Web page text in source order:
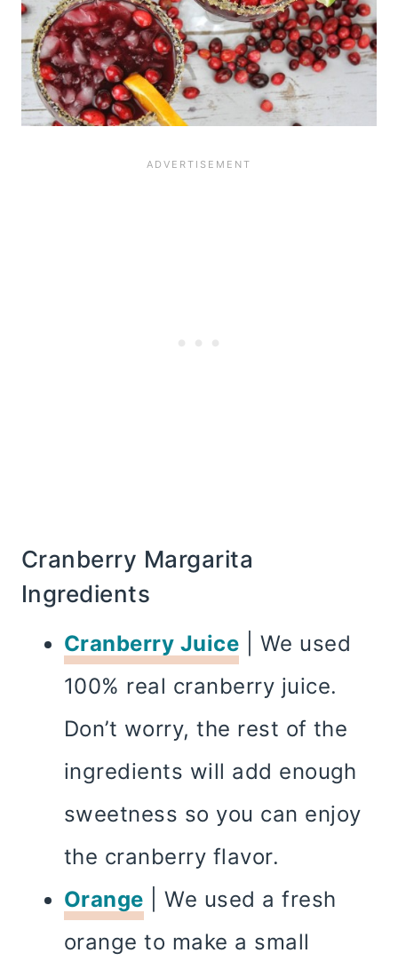
Cranberry Margarita
Ingredients
Cranberry Juice | We used
100% real cranberry juice.
Don’t worry, the rest of the
ingredients will add enough
sweetness so you can enjoy
the cranberry flavor.
Orange | We used a fresh
orange to make a small